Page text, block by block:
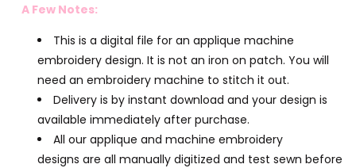
A Few Notes:
This is a digital file for an applique machine
embroidery design. It is not an iron on patch. You will
need an embroidery machine to stitch it out.
Delivery is by instant download and your design is
available immediately after purchase.
All our applique and machine embroidery
designs are all manually digitized and test sewn before